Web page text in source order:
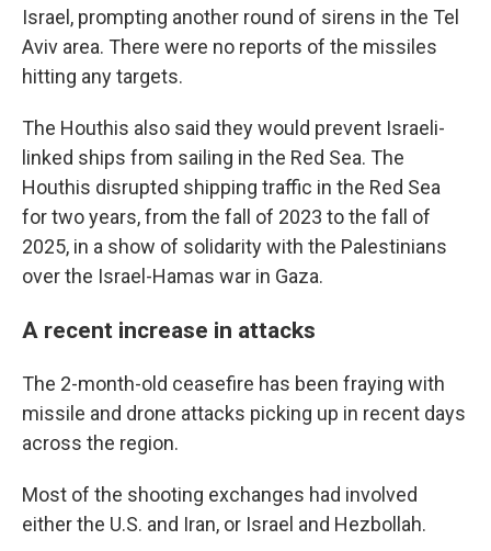
Israel, prompting another round of sirens in the Tel
Aviv area. There were no reports of the missiles
hitting any targets.
The Houthis also said they would prevent Israeli-
linked ships from sailing in the Red Sea. The
Houthis disrupted shipping traffic in the Red Sea
for two years, from the fall of 2023 to the fall of
2025, in a show of solidarity with the Palestinians
over the Israel-Hamas war in Gaza.
A recent increase in attacks
The 2-month-old ceasefire has been fraying with
missile and drone attacks picking up in recent days
across the region.
Most of the shooting exchanges had involved
either the U.S. and Iran, or Israel and Hezbollah.